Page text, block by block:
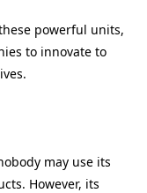
powerful units,
to innovate to
may use its
However, its